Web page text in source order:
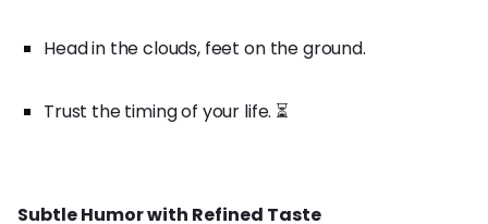
Head in the clouds, feet on the ground.
Trust the timing of your life. ⏳
Subtle Humor with Refined Taste